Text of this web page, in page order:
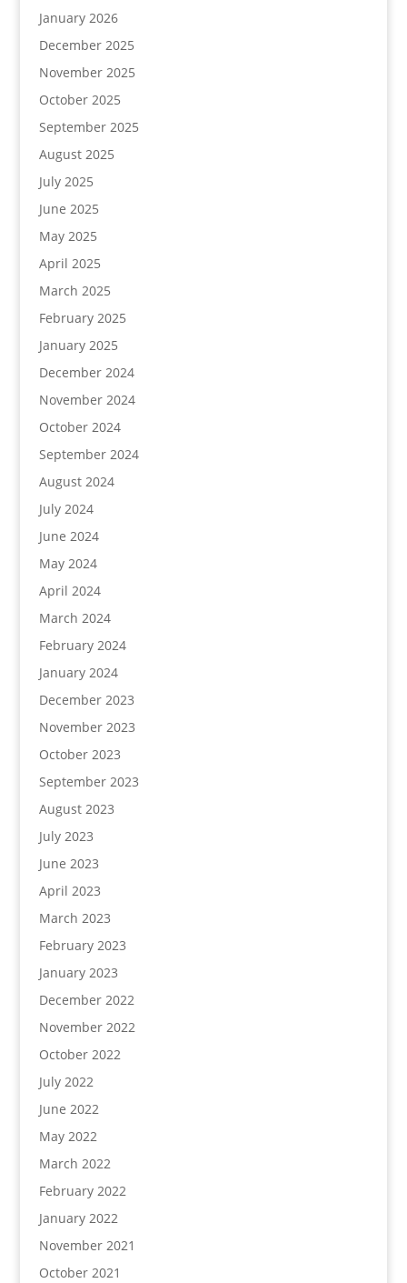
January 2026
December 2025
November 2025
October 2025
September 2025
August 2025
July 2025
June 2025
May 2025
April 2025
March 2025
February 2025
January 2025
December 2024
November 2024
October 2024
September 2024
August 2024
July 2024
June 2024
May 2024
April 2024
March 2024
February 2024
January 2024
December 2023
November 2023
October 2023
September 2023
August 2023
July 2023
June 2023
April 2023
March 2023
February 2023
January 2023
December 2022
November 2022
October 2022
July 2022
June 2022
May 2022
March 2022
February 2022
January 2022
November 2021
October 2021